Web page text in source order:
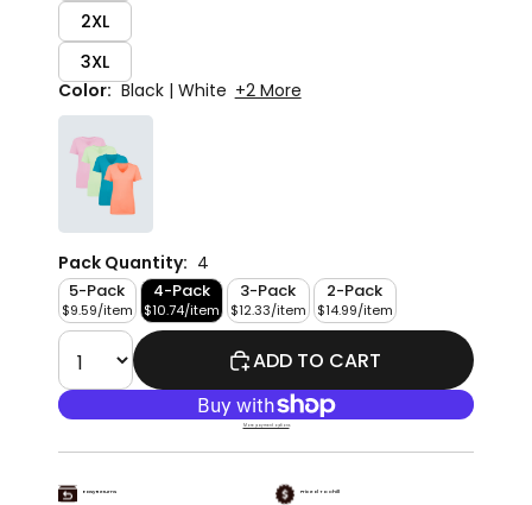
2XL
3XL
Color: Black | White +2 More
Pack Quantity: 4
5-Pack
$9.59/item
4-Pack
$10.74/item
3-Pack
$12.33/item
2-Pack
$14.99/item
ADD TO CART
More payment options
Easy Returns Priced To Chill